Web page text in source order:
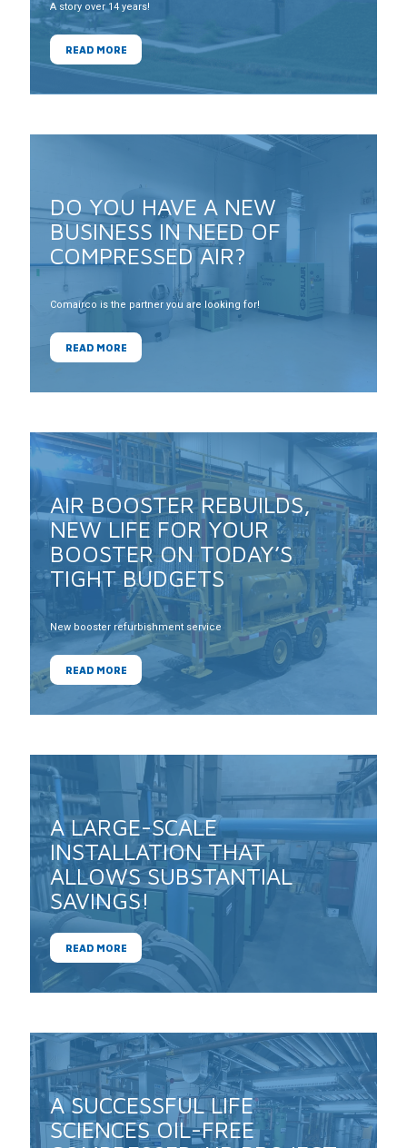
A story over 14 years!
READ MORE
DO YOU HAVE A NEW
BUSINESS IN NEED OF
COMPRESSED AIR?
Comairco is the partner you are looking for!
READ MORE
AIR BOOSTER REBUILDS,
NEW LIFE FOR YOUR
BOOSTER ON TODAY’S
TIGHT BUDGETS
New booster refurbishment service
READ MORE
A LARGE-SCALE
INSTALLATION THAT
ALLOWS SUBSTANTIAL
SAVINGS!
READ MORE
A SUCCESSFUL LIFE
SCIENCES OIL-FREE